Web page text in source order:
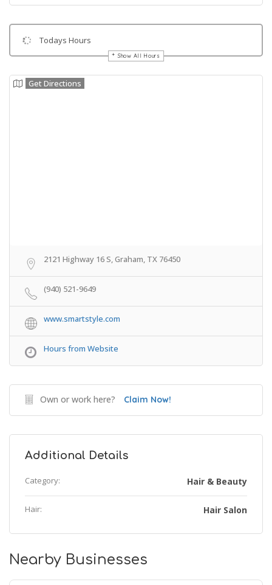
Todays Hours
Show All Hours
Get Directions
2121 Highway 16 S, Graham, TX 76450
(940) 521-9649
www.smartstyle.com
Hours from Website
Own or work here? Claim Now!
Additional Details
Category: Hair & Beauty
Hair: Hair Salon
Nearby Businesses